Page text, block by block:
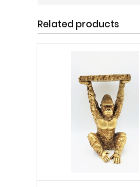
Related products